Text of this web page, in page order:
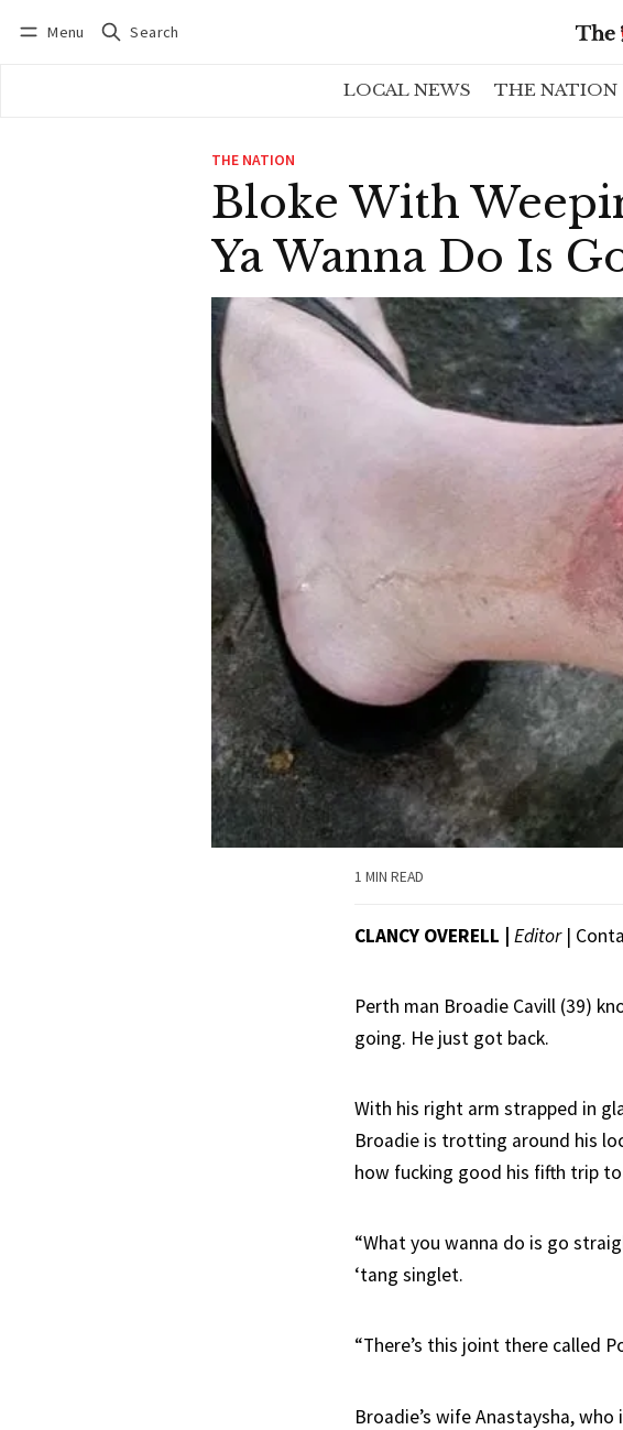
Menu Search
LOCAL NEWS THE NATION
THE NATION
Bloke With
Ya Wanna Do Is
1 MIN READ
CLANCY OVERELL | Editor|
Perth man Broadie Cavill (39)
going. He just got back.
With his right arm strapped in
Broadie is trotting around his
how fucking good his fifth trip
“What you wanna do is go
‘tang singlet.
“There’s this joint there called
Broadie’s wife Anastaysha,